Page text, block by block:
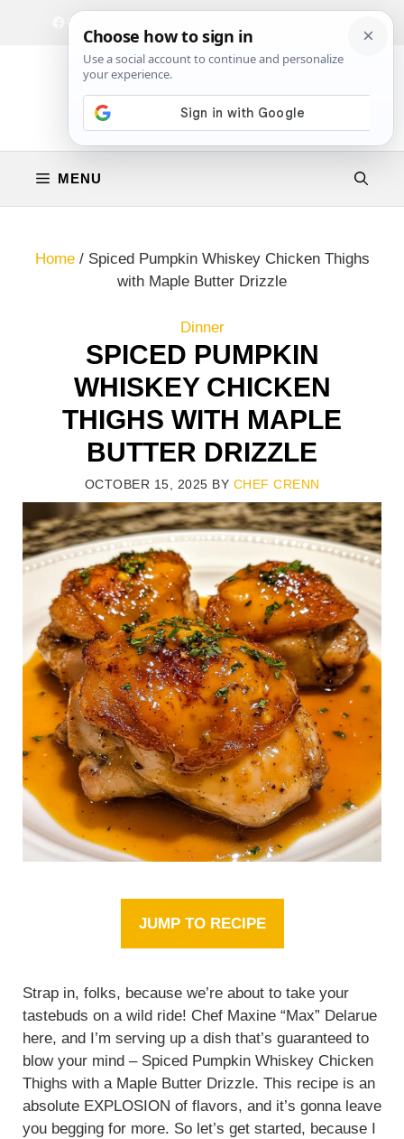
Facebook
Instagram
MENU
Home/ Spiced Pumpkin Whiskey Chicken Thighs
with Maple Butter Drizzle
Dinner
SPICED PUMPKIN
WHISKEY CHICKEN
THIGHS WITH MAPLE
BUTTER DRIZZLE
OCTOBER 15, 2025 BY CHEF CRENN
JUMP TO RECIPE
Strap in, folks, because we’re about to take your
tastebuds on a wild ride! Chef Maxine “Max” Delarue
here, and I’m serving up a dish that’s guaranteed to
blow your mind – Spiced Pumpkin Whiskey Chicken
Thighs with a Maple Butter Drizzle. This recipe is an
absolute EXPLOSION of flavors, and it’s gonna leave
you begging for more. So let’s get started, because I